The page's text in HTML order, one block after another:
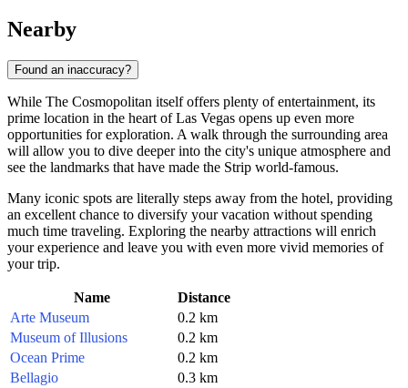
Nearby
Found an inaccuracy?
While The Cosmopolitan itself offers plenty of entertainment, its
prime location in the heart ofLas Vegas opens up even more
opportunities for exploration. A walk through the surrounding area
will allow you to dive deeper into the city's unique atmosphere and
see the landmarks that have made the Strip world-famous.
Many iconic spots are literally steps away from the hotel, providing
an excellent chance to diversify your vacation without spending
much time traveling. Exploring the nearby attractions will enrich
your experience and leave you with even more vivid memories of
your trip.
Name
Distance
Arte Museum
0.2 km
Museum of Illusions
0.2 km
Ocean Prime
0.2 km
Bellagio
0.3 km